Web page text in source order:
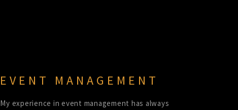
EVENT MANAGEMENT
My experience in event management has always